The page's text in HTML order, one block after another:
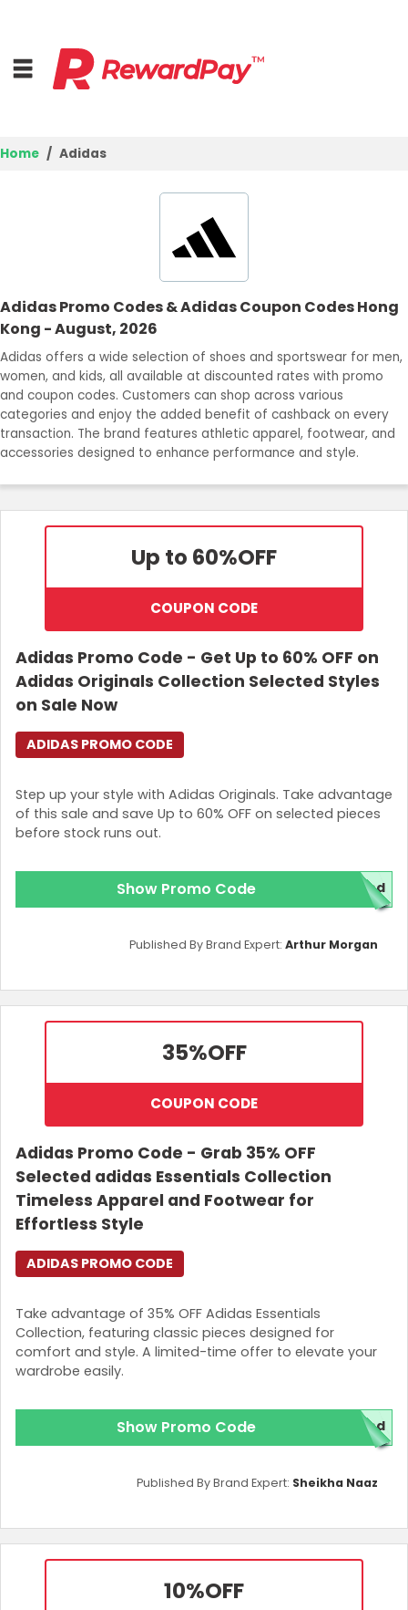
Browse Categories
Deal Guides
Best Deals
Login
Home Adidas
Adidas Promo Codes & Adidas Coupon Codes Hong
Kong - August, 2026
Adidas offers a wide selection of shoes and sportswear for men,
women, and kids, all available at discounted rates with promo
and coupon codes. Customers can shop across various
categories and enjoy the added benefit of cashback on every
transaction. The brand features athletic apparel, footwear, and
accessories designed to enhance performance and style.
Up to 60%OFF
COUPON CODE
Adidas Promo Code - Get Up to 60% OFF on
Adidas Originals Collection Selected Styles
on Sale Now
Step up your style with Adidas Originals. Take advantage
of this sale and save Up to 60% OFF on selected pieces
before stock runs out.
ADIDAS PROMO CODE
Show Promo Code red
Published By Brand Expert: Arthur Morgan
35%OFF
COUPON CODE
Adidas Promo Code - Grab 35% OFF
Selected adidas Essentials Collection
Timeless Apparel and Footwear for
Effortless Style
Take advantage of 35% OFF Adidas Essentials
Collection, featuring classic pieces designed for
comfort and style. A limited-time offer to elevate your
wardrobe easily.
ADIDAS PROMO CODE
Show Promo Code red
Published By Brand Expert: Sheikha Naaz
10%OFF